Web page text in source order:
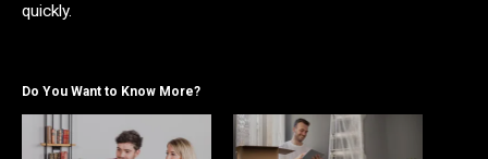
quickly.
Do You Want to Know More?